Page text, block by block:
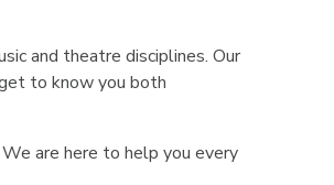
and theatre disciplines. Our
to know you both
are here to help you every